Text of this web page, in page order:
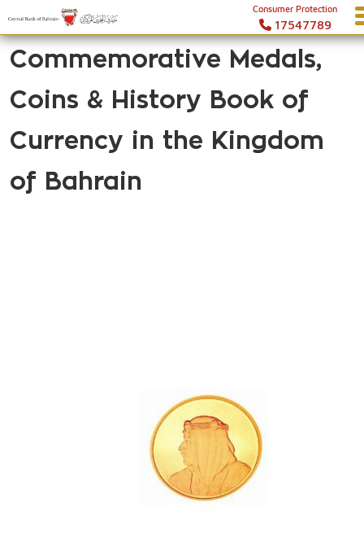
Consumer Protection
17547789
Commemorative Medals,
Coins & History Book of
Currency in the Kingdom
of Bahrain